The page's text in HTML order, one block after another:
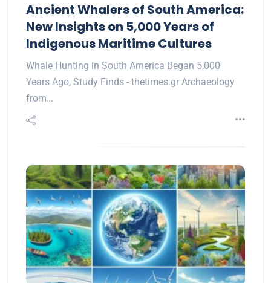
Ancient Whalers of South America:
New Insights on 5,000 Years of
Indigenous Maritime Cultures
Whale Hunting in South America Began 5,000
Years Ago, Study Finds - thetimes.gr Archaeology
from…